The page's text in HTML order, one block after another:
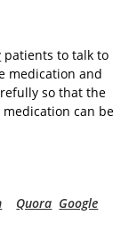
patients to talk to
medication and
so that the
can be
Quora Google